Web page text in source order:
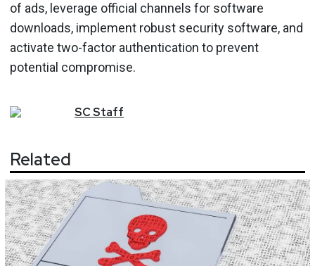
of ads, leverage official channels for software
downloads, implement robust security software, and
activate two-factor authentication to prevent
potential compromise.
SCStaff
Related